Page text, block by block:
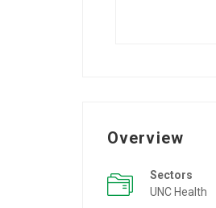
Overview
Sectors
UNC Health